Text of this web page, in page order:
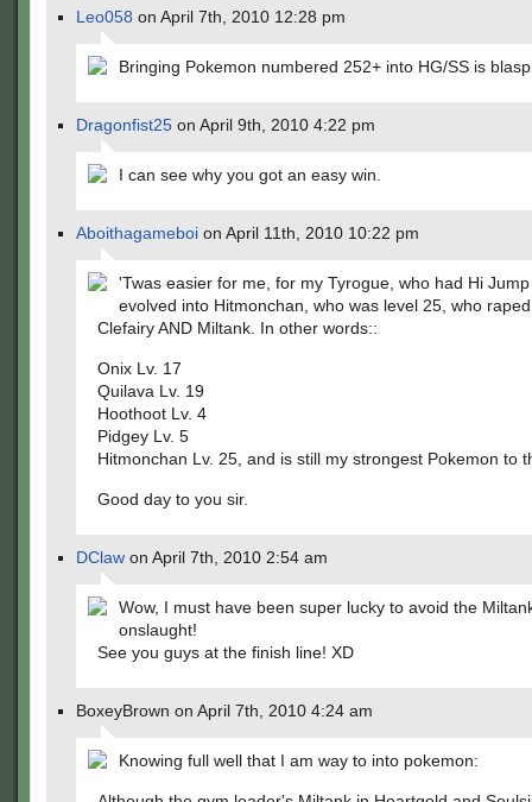
Leo058 on April 7th, 2010 12:28 pm
Bringing Pokemon numbered 252+ into HG/SS is
Dragonfist25 on April 9th, 2010 4:22 pm
I can see why you got an easy win.
Aboithagameboi on April 11th, 2010 10:22 pm
'Twas easier for me, for my Tyrogue, who had Hi
evolved into Hitmonchan, who was level 25, who
Clefairy AND Miltank. In other words::
Onix Lv. 17
Quilava Lv. 19
Hoothoot Lv. 4
Pidgey Lv. 5
Hitmonchan Lv. 25, and is still my strongest Pokemon to
Good day to you sir.
DClaw on April 7th, 2010 2:54 am
Wow, I must have been super lucky to avoid the
onslaught!
See you guys at the finish line! XD
BoxeyBrown on April 7th, 2010 4:24 am
Knowing full well that I am way to into pokemon: